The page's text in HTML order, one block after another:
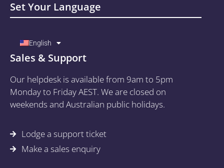
Set Your Language
English
Sales & Support
Our helpdesk is available from 9am to 5pm
Monday to Friday AEST. We are closed on
weekends and Australian public holidays.
Lodge a support ticket
Make a sales enquiry